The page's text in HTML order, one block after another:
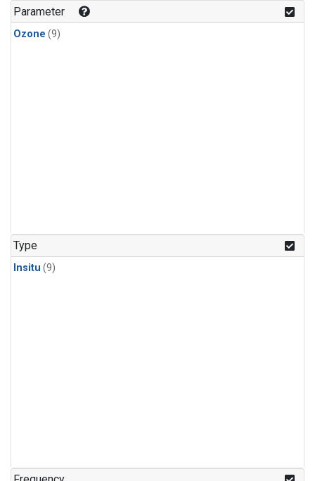
Parameter
Ozone (9)
Type
Insitu (9)